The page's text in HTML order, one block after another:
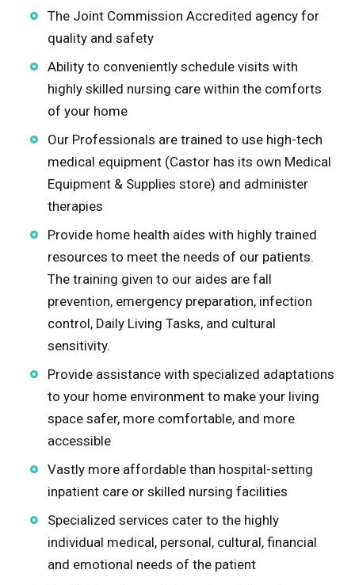
Knox
Lake
LaSalle
Lee
Peoria
Rock Island
Stark
Stephenson
Will
The Joint Commission Accredited agency for
quality and safety
Ability to conveniently schedule visits with
highly skilled nursing care within the comforts
of your home
Our Professionals are trained to use high-tech
medical equipment (Castor has its own Medical
Equipment & Supplies store) and administer
therapies
Provide home health aides with highly trained
resources to meet the needs of our patients.
The training given to our aides are fall
prevention, emergency preparation, infection
control, Daily Living Tasks, and cultural
sensitivity.
Provide assistance with specialized adaptations
to your home environment to make your living
space safer, more comfortable, and more
accessible
Vastly more affordable than hospital-setting
inpatient care or skilled nursing facilities
Specialized services cater to the highly
individual medical, personal, cultural, financial
and emotional needs of the patient